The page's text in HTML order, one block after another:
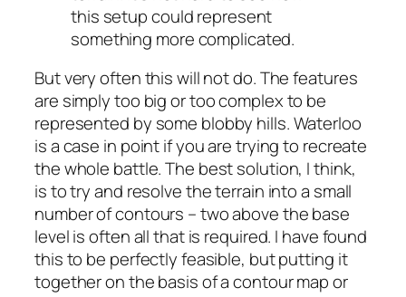
this setup could represent
something more complicated.
But very often this will not do. The features
are simply too big or too complex to be
represented by some blobby hills. Waterloo
is a case in point if you are trying to recreate
the whole battle. The best solution, I think,
is to try and resolve the terrain into a small
number of contours – two above the base
level is often all that is required. I have found
this to be perfectly feasible, but putting it
together on the basis of a contour map or